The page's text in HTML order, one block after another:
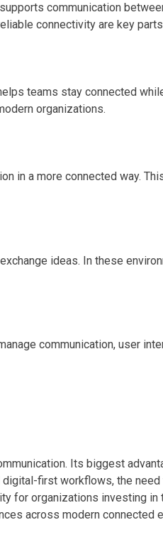
communication
connectivity are key
teams stay connected
organizations.
in a more connected way.
ideas. In these
communication, user
Its biggest
first workflows, the
for organizations investing
across modern connected